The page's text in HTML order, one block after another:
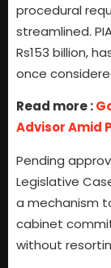
procedural
streamlined.
Rs153 billion,
once
Read more :
Advisor Amid
Pending
Legislative
a mechanism
cabinet
without